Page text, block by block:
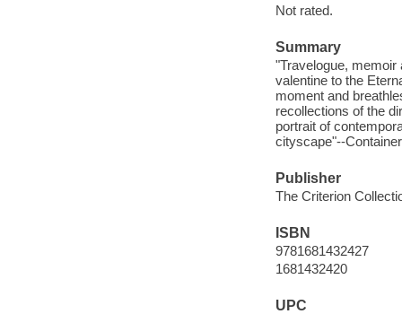
Not rated.
Summary
"Travelogue,
valentine to the
moment and
recollections of the
portrait of
cityscape"--
Publisher
The Criterion
ISBN
9781681432427
1681432420
UPC